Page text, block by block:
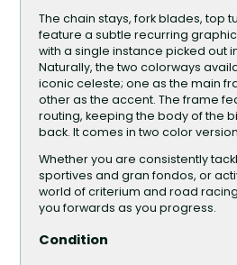
The chain stays, fork blades, top
feature a subtle recurring
with a single instance picked out
Naturally, the two colorways
iconic celeste; one as the main
other as the accent. The frame
routing, keeping the body of the
back. It comes in two color
Whether you are consistently
sportives and gran fondos, or
world of criterium and road
you forwards as you progress.
Condition